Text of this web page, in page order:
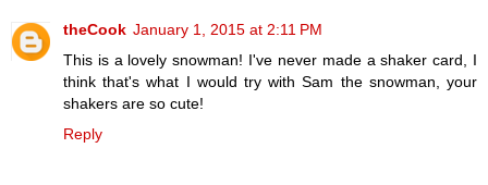
theCook January 1, 2015 at 2:11 PM
This is a lovely snowman! I've never made a shaker card, I
think that's what I would try with Sam the snowman, your
shakers are so cute!
Reply